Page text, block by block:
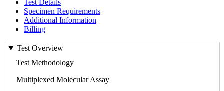
Test Details
Specimen Requirements
Additional Information
Billing
Test Overview
Test Methodology
Multiplexed Molecular Assay